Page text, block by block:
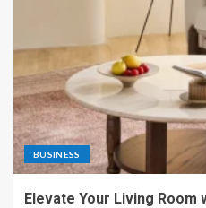
BUSINESS
Elevate Your Living Room